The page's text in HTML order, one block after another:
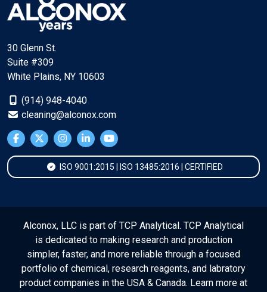
30 Glenn St.
Suite #309
White Plains, NY 10603
(914) 948-4040
cleaning@alconox.com
ISO 9001:2015 | ISO 13485:2016 | CERTIFIED
Alconox, LLC is part of TCP Analytical. TCP Analytical
is dedicated to making research and production
simpler, faster, and more reliable through a focused
portfolio of chemical, research reagents, and labratory
product companies in the USA & Canada. Learn more at